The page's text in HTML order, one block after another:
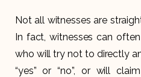
Not all witnesses are
In fact, witnesses can
who will try not to directly
“yes” or “no”, or will